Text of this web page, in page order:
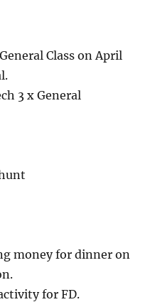
Class on April
3 x General
money for dinner on
for FD.